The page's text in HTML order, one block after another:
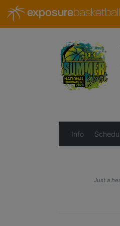
exposurebasketball
Info
Just a